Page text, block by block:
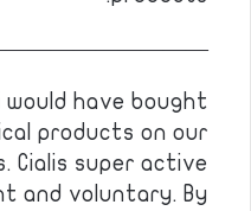
would have bought
products on our
Cialis super active
and voluntary. By